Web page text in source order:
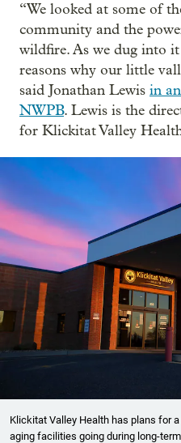
“We looked at some of
community and the
wildfire. As we dug into
reasons why our little
said Jonathan Lewis in
NWPB. Lewis is the
for Klickitat Valley
Klickitat Valley Health has plans for
aging facilities going during long-